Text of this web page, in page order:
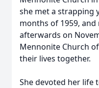
she met a strapping
months of 1959,
afterwards on
Mennonite Church
their lives together.
She devoted her life